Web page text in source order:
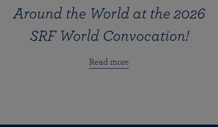
Around the World at the 2026
SRF World Convocation!
Read more